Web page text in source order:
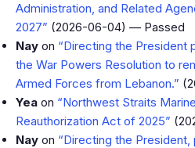
Administration, and Related
2027” (2026-06-04) — Passed
Nay on “Directing the
the War Powers Resolution to
Armed Forces from Lebanon.”
Yea on “Northwest Straits
Reauthorization Act of 2025”
Nay on “Directing the